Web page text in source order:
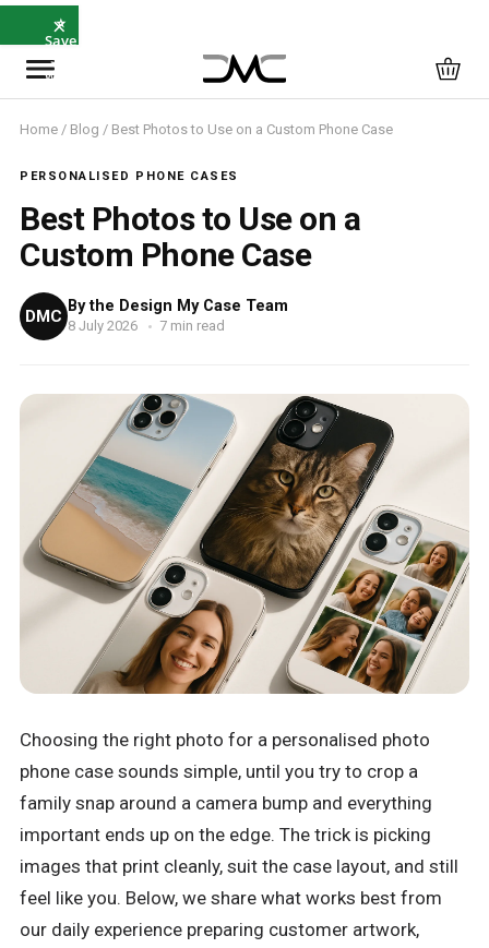
⭐
Save
5%
with
×
Home / Blog / Best Photos to Use on a Custom Phone Case
PERSONALISED PHONE CASES
Best Photos to Use on a
Custom Phone Case
DMC
By the Design My Case Team
8 July 2026 7 min read
Choosing the right photo for a personalised photo
phone case sounds simple, until you try to crop a
family snap around a camera bump and everything
important ends up on the edge. The trick is picking
images that print cleanly, suit the case layout, and still
feel like you. Below, we share what works best from
our daily experience preparing customer artwork,